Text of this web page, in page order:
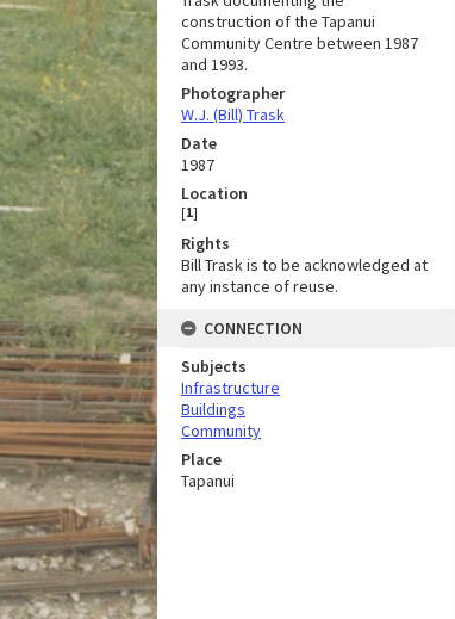
construction of the Tapanui
Community Centre between 1987
and 1993.
Photographer
W.J. (Bill) Trask
Date
1987
Location
[1]
Rights
Bill Trask is to be acknowledged at
any instance of reuse.
CONNECTION
Subjects
Infrastructure
Buildings
Community
Place
Tapanui